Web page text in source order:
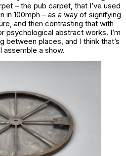
– the pub carpet, that I’ve used
in 100mph – as a way of signifying
and then contrasting that with
psychological abstract works. I’m
between places, and I think that’s
a show.